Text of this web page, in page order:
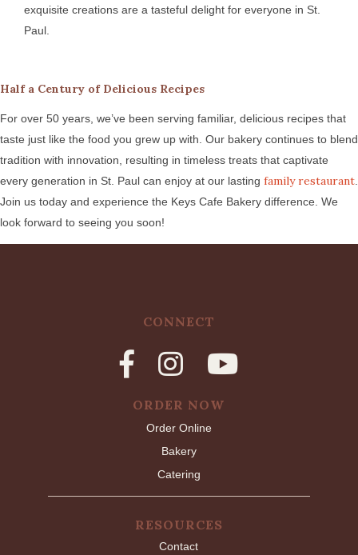
exquisite creations are a tasteful delight for everyone in St.
Paul.
Half a Century of Delicious Recipes
For over 50 years, we’ve been serving familiar, delicious recipes that
taste just like the food you grew up with. Our bakery continues to blend
tradition with innovation, resulting in timeless treats that captivate
every generation in St. Paul can enjoy at our lasting family restaurant
Join us today and experience the Keys Cafe Bakery difference. We
look forward to seeing you soon!
CONNECT
ORDER NOW
Order Online
Bakery
Catering
RESOURCES
Contact